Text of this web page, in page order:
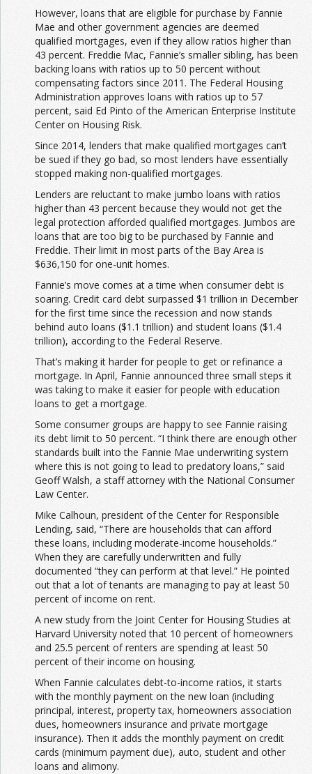
However, loans that are eligible for purchase by Fannie
Mae and other government agencies are deemed
qualified mortgages, even if they allow ratios higher than
43 percent. Freddie Mac, Fannie’s smaller sibling, has been
backing loans with ratios up to 50 percent without
compensating factors since 2011. The Federal Housing
Administration approves loans with ratios up to 57
percent, said Ed Pinto of the American Enterprise Institute
Center on Housing Risk.
Since 2014, lenders that make qualified mortgages can’t
be sued if they go bad, so most lenders have essentially
stopped making non-qualified mortgages.
Lenders are reluctant to make jumbo loans with ratios
higher than 43 percent because they would not get the
legal protection afforded qualified mortgages. Jumbos are
loans that are too big to be purchased by Fannie and
Freddie. Their limit in most parts of the Bay Area is
$636,150 for one-unit homes.
Fannie’s move comes at a time when consumer debt is
soaring. Credit card debt surpassed $1 trillion in December
for the first time since the recession and now stands
behind auto loans ($1.1 trillion) and student loans ($1.4
trillion), according to the Federal Reserve.
That’s making it harder for people to get or refinance a
mortgage. In April, Fannie announced three small steps it
was taking to make it easier for people with education
loans to get a mortgage.
Some consumer groups are happy to see Fannie raising
its debt limit to 50 percent. “I think there are enough other
standards built into the Fannie Mae underwriting system
where this is not going to lead to predatory loans,” said
Geoff Walsh, a staff attorney with the National Consumer
Law Center.
Mike Calhoun, president of the Center for Responsible
Lending, said, “There are households that can afford
these loans, including moderate-income households.”
When they are carefully underwritten and fully
documented “they can perform at that level.” He pointed
out that a lot of tenants are managing to pay at least 50
percent of income on rent.
A new study from the Joint Center for Housing Studies at
Harvard University noted that 10 percent of homeowners
and 25.5 percent of renters are spending at least 50
percent of their income on housing.
When Fannie calculates debt-to-income ratios, it starts
with the monthly payment on the new loan (including
principal, interest, property tax, homeowners association
dues, homeowners insurance and private mortgage
insurance). Then it adds the monthly payment on credit
cards (minimum payment due), auto, student and other
loans and alimony.